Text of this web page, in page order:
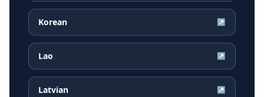
Korean ↗
Lao ↗
Latvian ↗